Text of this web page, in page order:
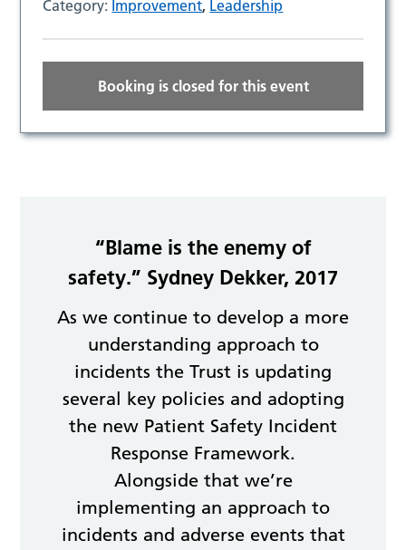
Category: Improvement, Leadership
Booking is closed for this event
“Blame is the enemy of
safety.” Sydney Dekker, 2017
As we continue to develop a more
understanding approach to
incidents the Trust is updating
several key policies and adopting
the new Patient Safety Incident
Response Framework.
Alongside that we’re
implementing an approach to
incidents and adverse events that